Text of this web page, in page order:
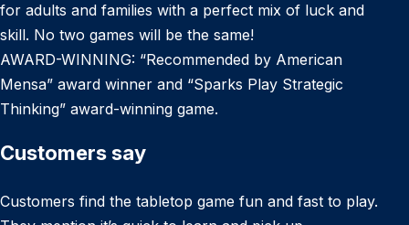
for adults and families with a perfect mix of luck and
skill. No two games will be the same!
AWARD-WINNING: “Recommended by American
Mensa” award winner and “Sparks Play Strategic
Thinking” award-winning game.
Customers say
Customers find the tabletop game fun and fast to play.